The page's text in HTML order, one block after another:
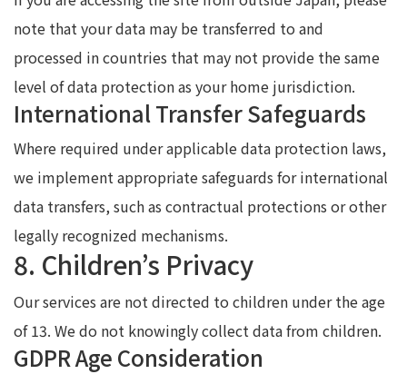
note that your data may be transferred to and
processed in countries that may not provide the same
level of data protection as your home jurisdiction.
International Transfer Safeguards
Where required under applicable data protection laws,
we implement appropriate safeguards for international
data transfers, such as contractual protections or other
legally recognized mechanisms.
8. Children’s Privacy
Our services are not directed to children under the age
of 13. We do not knowingly collect data from children.
GDPR Age Consideration